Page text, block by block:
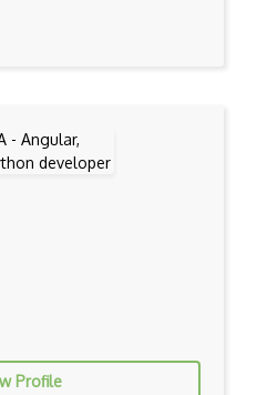
CLS
Profile